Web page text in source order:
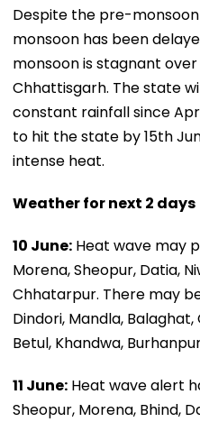
Despite the pre-
monsoon has been
monsoon is stagnant
Chhattisgarh. The state
constant rainfall since
to hit the state by 15th
intense heat.
Weather for next 2 days
10 June: Heat wave may
Morena, Sheopur, Datia,
Chhatarpur. There may
Dindori, Mandla,
Betul, Khandwa,
11 June: Heat wave alert
Sheopur, Morena, Bhind,